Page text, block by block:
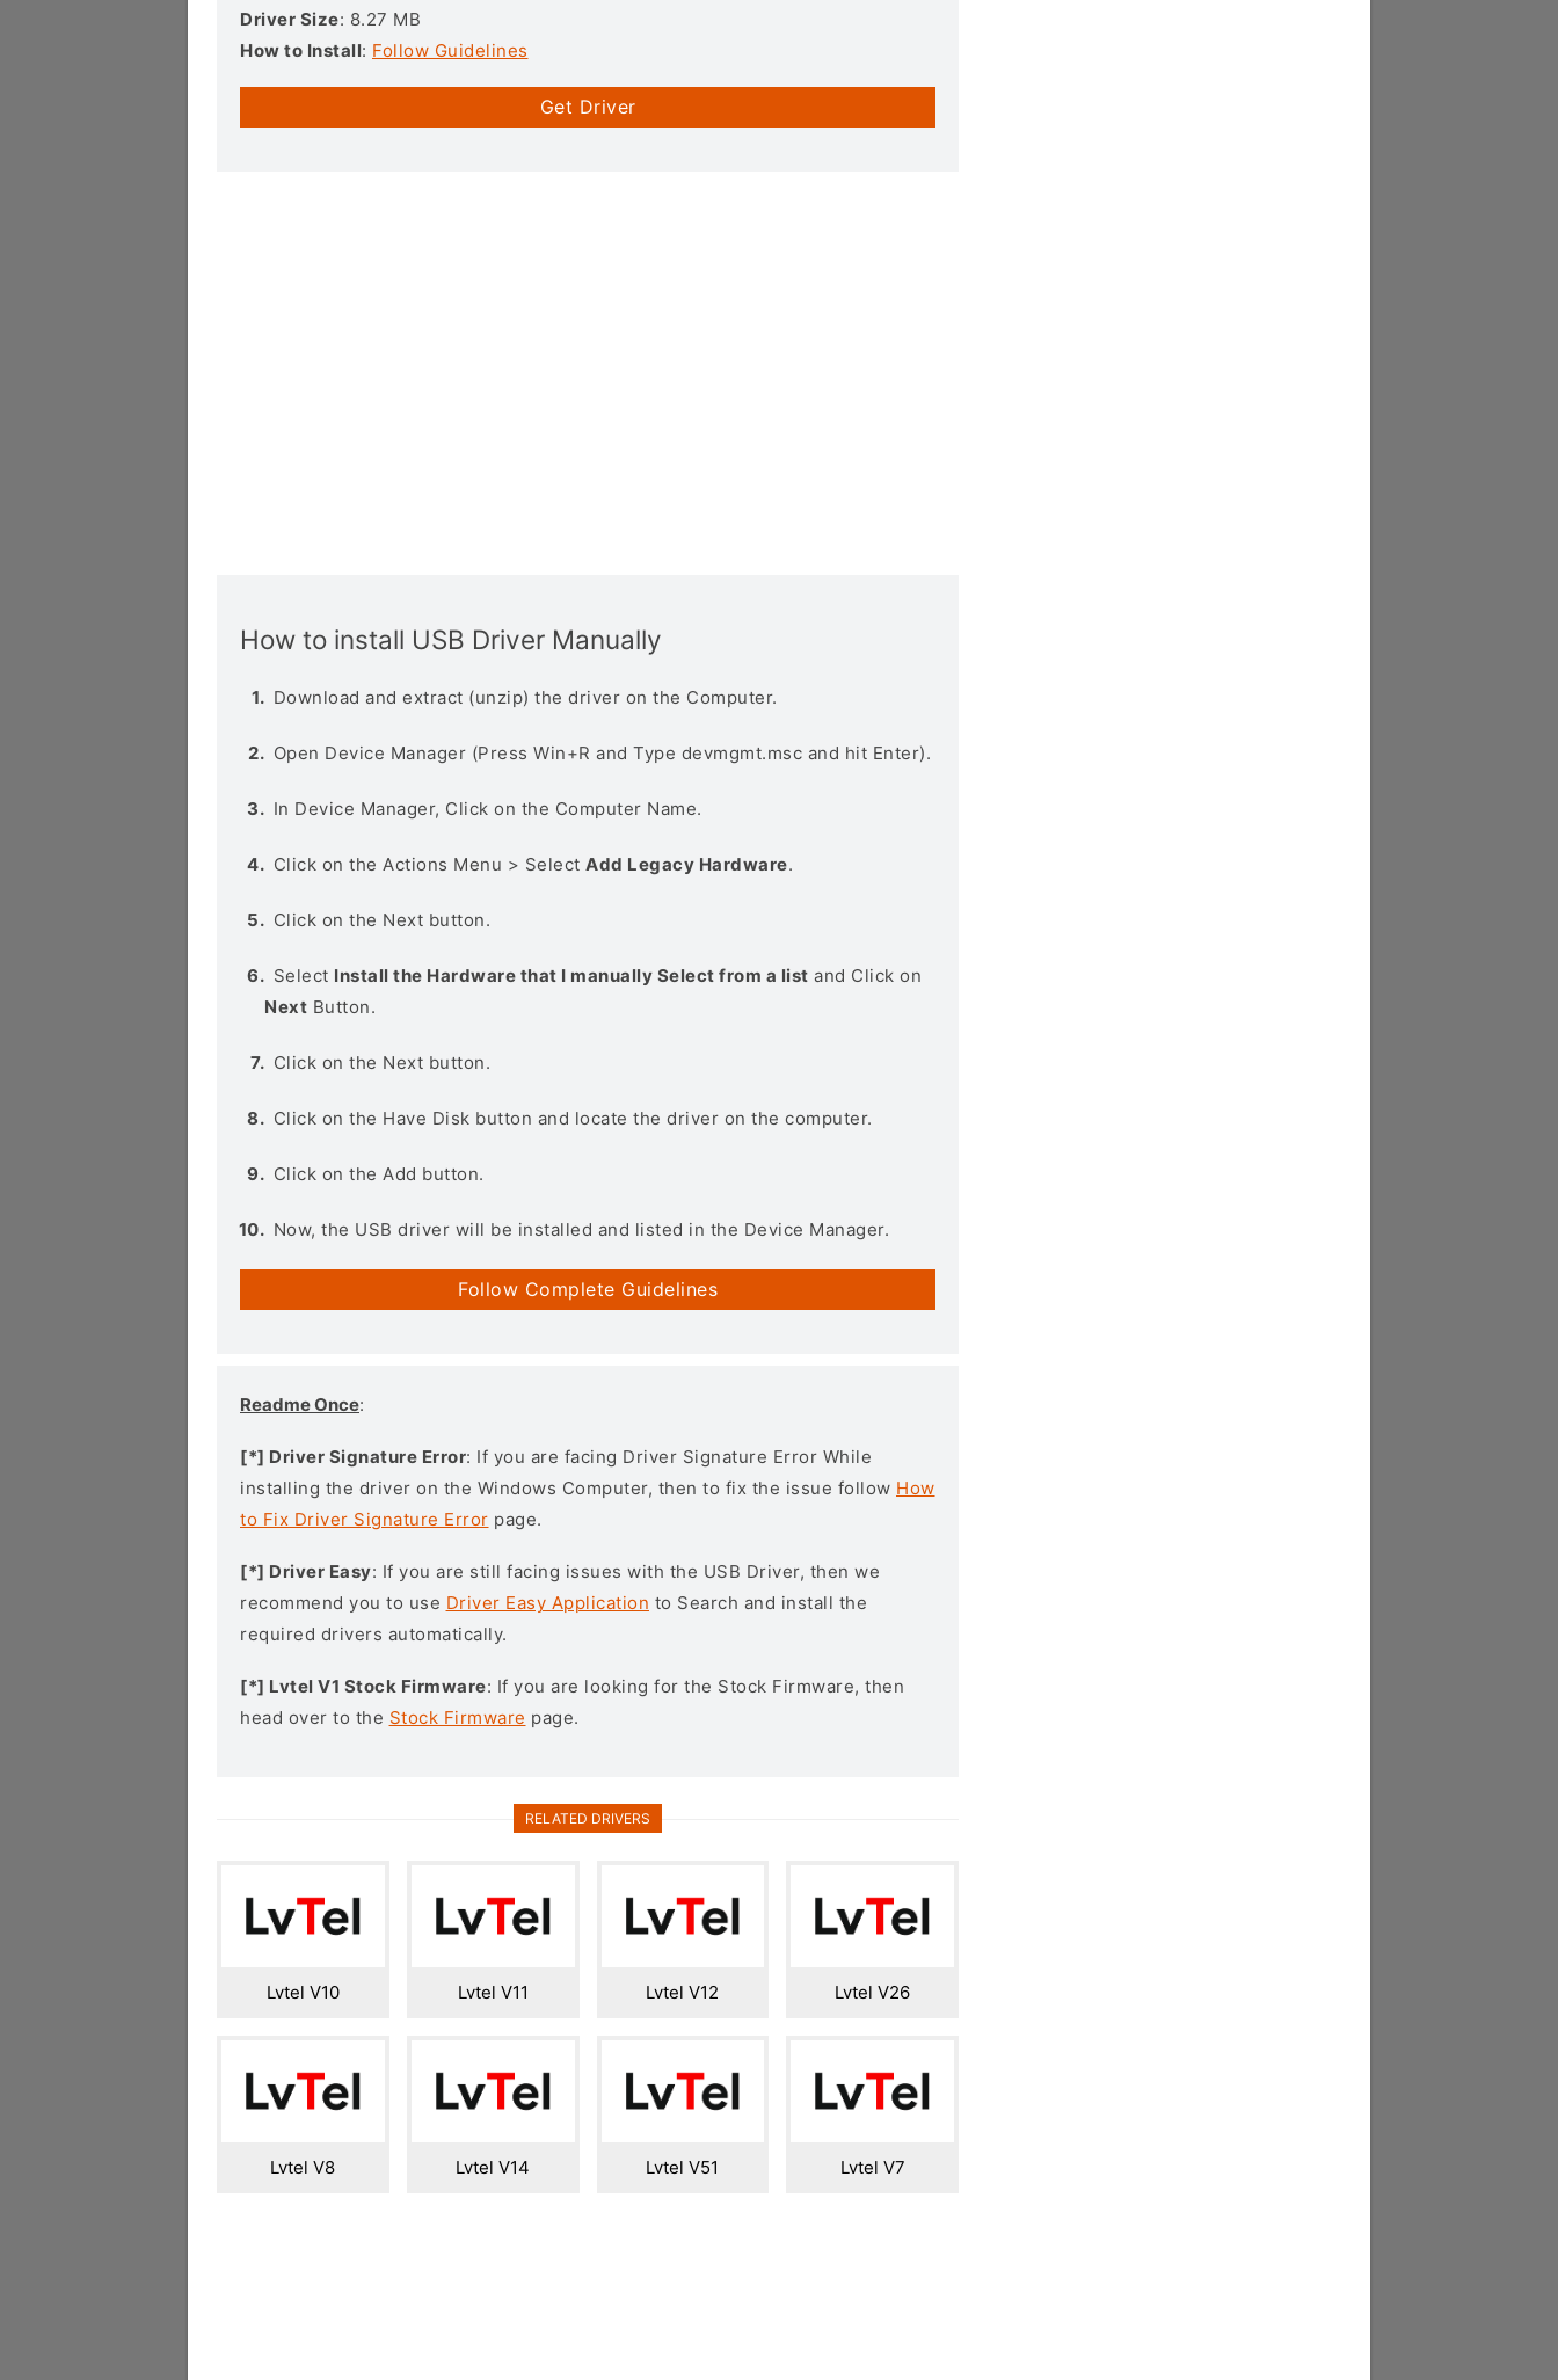
Driver Size: 8.27 MB
How to Install: Follow Guidelines
Get Driver
How to install USB Driver Manually
Download and extract (unzip) the driver on the Computer.
Open Device Manager (Press Win+R and Type devmgmt.msc and hit Enter).
In Device Manager, Click on the Computer Name.
Click on the Actions Menu > Select Add Legacy Hardware.
Click on the Next button.
Select Install the Hardware that I manually Select from a list and Click on
Next Button.
Click on the Next button.
Click on the Have Disk button and locate the driver on the computer.
Click on the Add button.
Now, the USB driver will be installed and listed in the Device Manager.
Follow Complete Guidelines
Readme Once:
[*] Driver Signature Error: If you are facing Driver Signature Error While
installing the driver on the Windows Computer, then to fix the issue follow How
to Fix Driver Signature Error page.
[*] Driver Easy: If you are still facing issues with the USB Driver, then we
recommend you to use Driver Easy Application to Search and install the
required drivers automatically.
[*] Lvtel V1 Stock Firmware: If you are looking for the Stock Firmware, then
head over to the Stock Firmware page.
RELATED DRIVERS
Lvtel V10 Lvtel V11 Lvtel V12 Lvtel V26
Lvtel V8 Lvtel V14 Lvtel V51 Lvtel V7